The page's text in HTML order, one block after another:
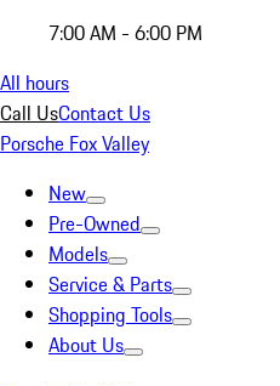
7:00 AM - 6:00 PM
All hours
Call UsContact Us
Porsche Fox Valley
New
Pre-Owned
Models
Service & Parts
Shopping Tools
About Us